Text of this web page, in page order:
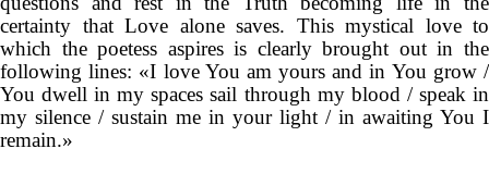
certainty that Love alone saves. This mystical love to
which the poetess aspires is clearly brought out in the
following lines: «I love You am yours and in You grow /
You dwell in my spaces sail through my blood / speak in
my silence / sustain me in your light / in awaiting You I
remain.»